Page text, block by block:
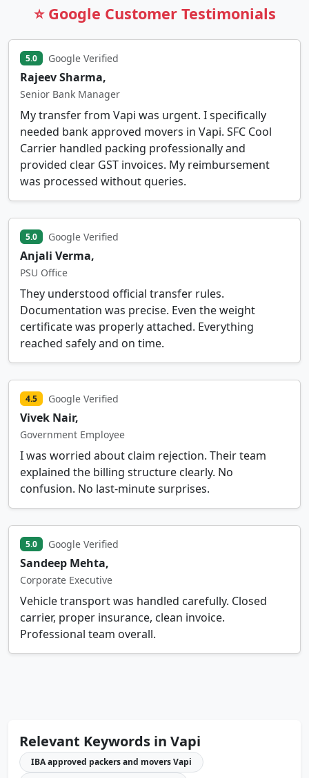
⭐ Google Customer Testimonials
5.0 Google Verified
Rajeev Sharma,
Senior Bank Manager
My transfer from Vapi was urgent. I specifically
needed bank approved movers in Vapi. SFC Cool
Carrier handled packing professionally and
provided clear GST invoices. My reimbursement
was processed without queries.
5.0 Google Verified
Anjali Verma,
PSU Office
They understood official transfer rules.
Documentation was precise. Even the weight
certificate was properly attached. Everything
reached safely and on time.
4.5 Google Verified
Vivek Nair,
Government Employee
I was worried about claim rejection. Their team
explained the billing structure clearly. No
confusion. No last-minute surprises.
5.0 Google Verified
Sandeep Mehta,
Corporate Executive
Vehicle transport was handled carefully. Closed
carrier, proper insurance, clean invoice.
Professional team overall.
Relevant Keywords in Vapi
IBA approved packers and movers Vapi